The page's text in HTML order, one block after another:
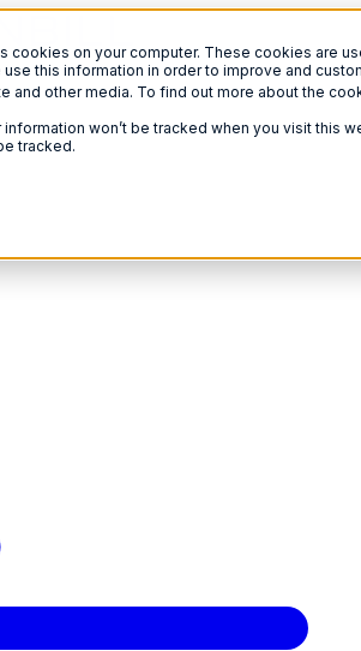
cookies on your computer. These cookies are
use this information in order to improve and
and other media. To find out more about the
won’t be tracked when you visit this
tracked.